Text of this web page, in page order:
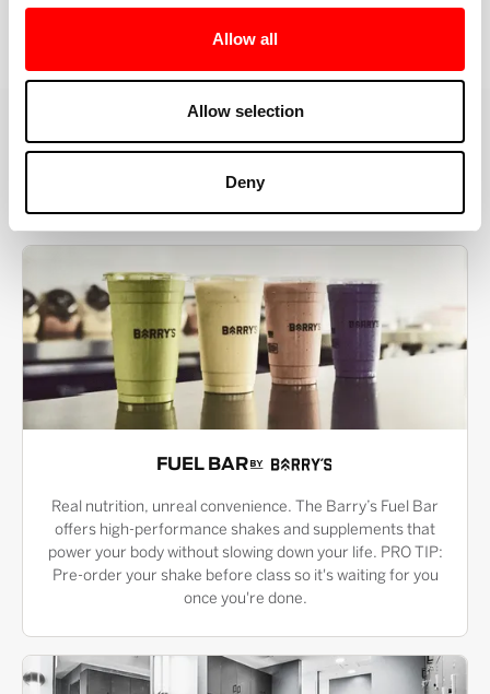
Allow all
Allow selection
Deny
MORE THAN JUST A WORKOUT
YOU'RE EXACTLY WHERE
YOU NEED TO BE
FUEL BAR
Real nutrition, unreal convenience. The Barry’s Fuel Bar
offers high-performance shakes and supplements that
power your body without slowing down your life. PRO TIP:
Pre-order your shake before class so it's waiting for you
once you're done.